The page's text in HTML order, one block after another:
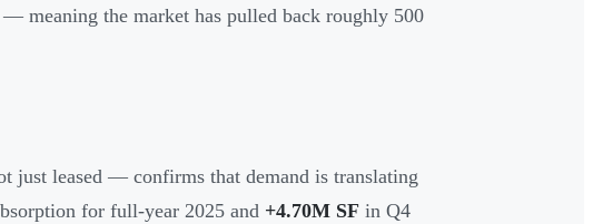
meaning the market has pulled back roughly 500
just leased — confirms that demand is translating
for full-year 2025 and +4.70M SF in Q4